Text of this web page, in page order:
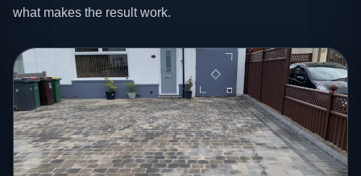
what makes the result work.